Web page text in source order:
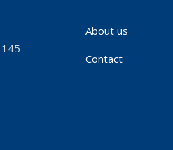
About us
Contact